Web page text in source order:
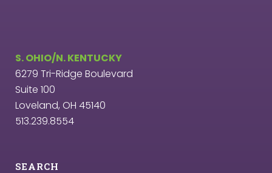
S. OHIO/N. KENTUCKY
6279 Tri-Ridge Boulevard
Suite 100
Loveland, OH 45140
513.239.8554
SEARCH